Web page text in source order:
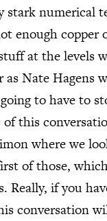
stark numerical
enough
at the levels
as Nate
to have to
this
where we
of those,
Really, if you
conversation